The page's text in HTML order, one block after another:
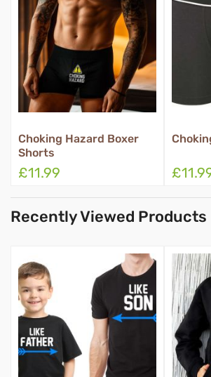
Boxer Choking Hazard T-shirt
Recently Viewed Products